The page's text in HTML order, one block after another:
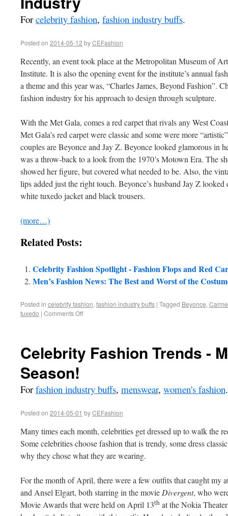
Forcelebrity fashion, fashion industry buffs.
Posted on 2014-05-12 byCEFashion
Recently, an event took place at the Metropolitan Museum of
Institute. It is also the opening event for the institute’s annual
a theme and this year was, “Charles James, Beyond Fashion”.
fashion industry for his approach to design through sculpture.
With the Met Gala, comes a red carpet that rivals any West
Met Gala’s red carpet were classic and some were more
couples are Beyonce and Jay Z. Beyonce looked glamorous in
was a throw-back to a look from the 1970’s Motown Era. The
showed her figure, but covered what needed to be. Also, the
lips added just the right touch. Beyonce’s husband Jay Z
white tuxedo jacket and black trousers.
(more…)
Related Posts:
Celebrity Fashion Spotlight - Fashion Flops and Red
Men’s Fashion News: The Best and Worst of the
Posted in celebrity fashion, fashion industry buffs | Tagged Beyonce,
tuxedo | Comments Off
Celebrity Fashion Trends -
Season!
Forfashion industry buffs, menswear, women's fashion.
Posted on 2014-05-01 byCEFashion
Many times each month, celebrities get dressed up to walk the
Some celebrities choose fashion that is trendy, some dress
why they chose what they are wearing.
For the month of April, there were a few outfits that caught my
and Ansel Elgart, both starring in the movie Divergent, who
Movie Awards that were held on April 13th at the Nokia